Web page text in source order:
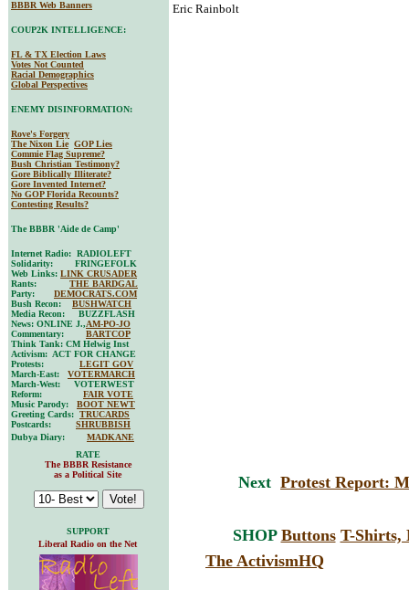
Eric Rainbolt
BBBR Web Banners
COUP2K INTELLIGENCE:
FL & TX Election Laws
Votes Not Counted
Racial Demographics
Global Perspectives
ENEMY DISINFORMATION:
Rove's Forgery
The Nixon Lie GOP Lies
Commie Flag Supreme?
Bush Christian Testimony?
Gore Biblically Illiterate?
Gore Invented Internet?
No GOP Florida Recounts?
Contesting Results?
The BBBR 'Aide de Camp'
Internet Radio: RADIOLEFT
Solidarity: FRINGEFOLK
Web Links: LINK CRUSADER
Rants: THE BARDGAL
Party: DEMOCRATS.COM
Bush Recon: BUSHWATCH
Media Recon: BUZZFLASH
News: ONLINE J.,AM-PO-JO
Commentary: BARTCOP
Think Tank: CM Helwig Inst
Activism: ACT FOR CHANGE
Protests: LEGIT GOV
March-East: VOTERMARCH
March-West: VOTERWEST
Reform: FAIR VOTE
Music Parody: BOOT NEWT
Greeting Cards: TRUCARDS
Postcards: SHRUBBISH
Dubya Diary: MADKANE
RATE
The BBBR Resistance
as a Political Site
Next Protest Report:
SUPPORT
Liberal Radio on the Net
SHOP Buttons T-Shirts,
The ActivismHQ